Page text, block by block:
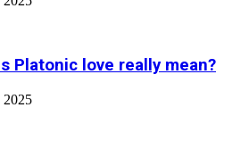
Platonic love really mean?
2025